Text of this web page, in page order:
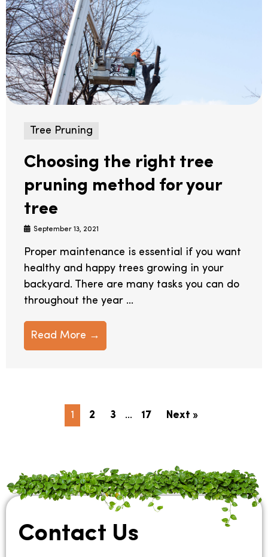
Tree Pruning
Choosing the right tree
pruning method for your
tree
September 13, 2021
Proper maintenance is essential if you want
healthy and happy trees growing in your
backyard. There are many tasks you can do
throughout the year ...
Read More →
1 2 3 … 17 Next »
Contact Us